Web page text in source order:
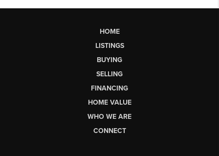
HOME
LISTINGS
BUYING
SELLING
FINANCING
HOME VALUE
WHO WE ARE
CONNECT